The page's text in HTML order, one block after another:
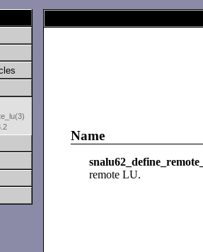
Name
remote LU.